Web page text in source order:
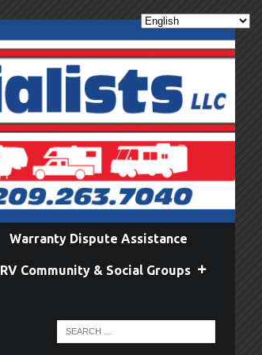
Warranty Dispute Assistance
RV Community & Social Groups